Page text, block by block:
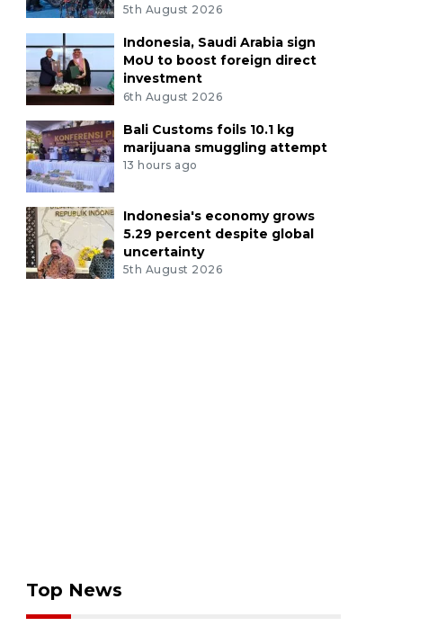
5th August 2026
Indonesia, Saudi Arabia sign
MoU to boost foreign direct
investment
6th August 2026
Bali Customs foils 10.1 kg
marijuana smuggling attempt
13 hours ago
Indonesia's economy grows
5.29 percent despite global
uncertainty
5th August 2026
Top News